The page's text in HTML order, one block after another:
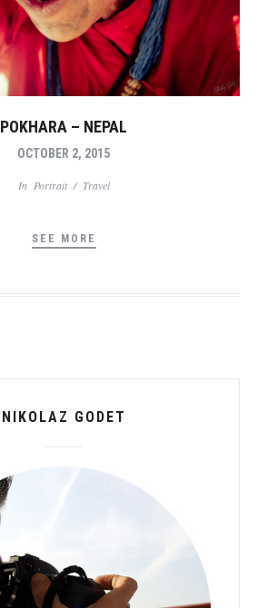
POKHARA – NEPAL
OCTOBER 2, 2015
In Portrait/ Travel
SEE MORE
NIKOLAZ GODET